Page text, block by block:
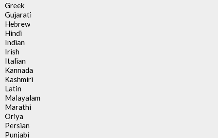
Greek
Gujarati
Hebrew
Hindi
Indian
Irish
Italian
Kannada
Kashmiri
Latin
Malayalam
Marathi
Oriya
Persian
Punjabi